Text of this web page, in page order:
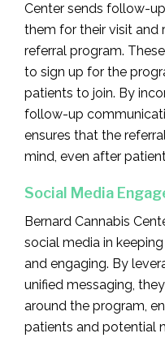
Center sends follow-
them for their visit and
referral program.
to sign up for the
patients to join. By
follow-up
ensures that the
mind, even after
Social Media
Bernard Cannabis
social media in
and engaging. By
unified messaging,
around the program,
patients and potential